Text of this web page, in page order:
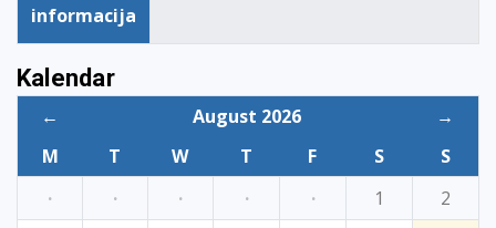
informacija
Kalendar
← August 2026
→
M
T W T F S
S
·
· · · · 1
2